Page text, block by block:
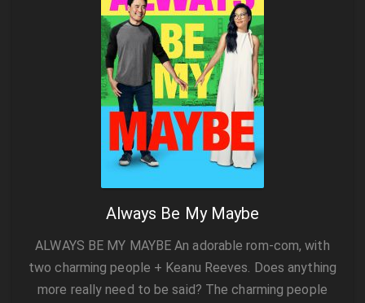
Always Be My Maybe
ALWAYS BE MY MAYBE An adorable rom-com, with
two charming people + Keanu Reeves. Does anything
more really need to be said? The charming people